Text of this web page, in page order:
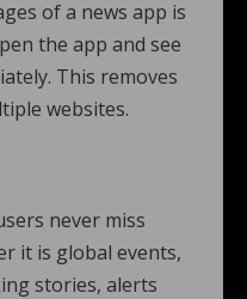
of a news app is
the app and see
This removes
websites.
never miss
it is global events,
stories, alerts